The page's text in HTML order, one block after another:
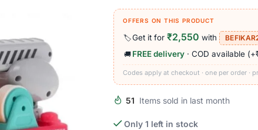
OFFERS ON THIS PRODUCT
🏷️Get it for ₹2,550 with
🚚 FREE delivery· COD available
Codes apply at checkout · one per order ·
51 Items sold in last month
Only 1 left in stock